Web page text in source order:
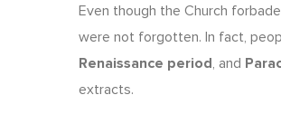
Even though the Church
were not forgotten. In fact,
Renaissance period, and
extracts.